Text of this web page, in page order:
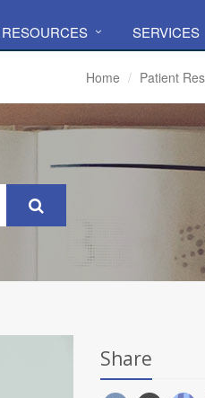
SERVICES
Home Patient
Share